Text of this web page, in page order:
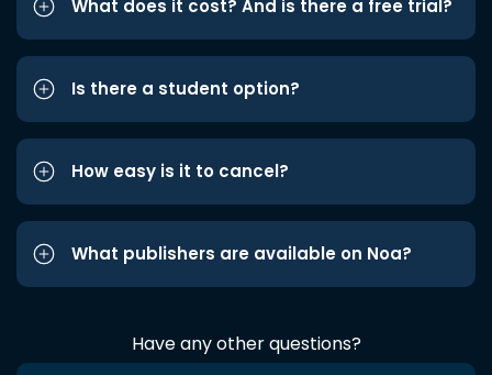
What does it cost? And is there a free trial?
Is there a student option?
How easy is it to cancel?
What publishers are available on Noa?
Have any other questions?